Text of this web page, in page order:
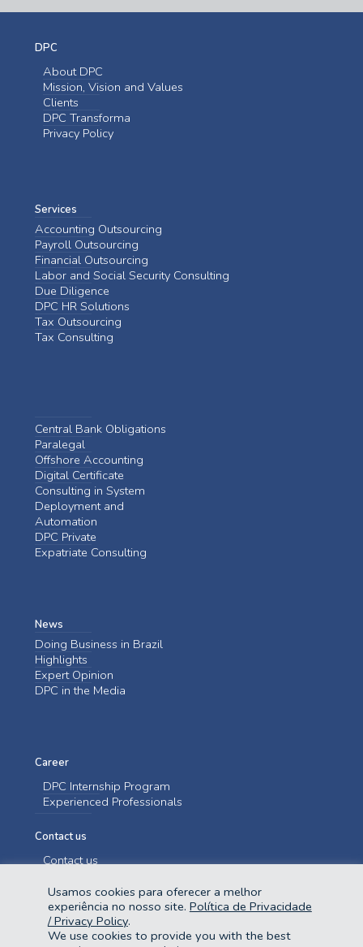
DPC
About DPC
Mission, Vision and Values
Clients
DPC Transforma
Privacy Policy
Services
Accounting Outsourcing
Payroll Outsourcing
Financial Outsourcing
Labor and Social Security Consulting
Due Diligence
DPC HR Solutions
Tax Outsourcing
Tax Consulting
Central Bank Obligations
Paralegal
Offshore Accounting
Digital Certificate
Consulting in System
Deployment and
Automation
DPC Private
Expatriate Consulting
News
Doing Business in Brazil
Highlights
Expert Opinion
DPC in the Media
Career
DPC Internship Program
Experienced Professionals
Contact us
Contact us
Usamos cookies para oferecer a melhor
experiência no nosso site. Política de Privacidade
/ Privacy Policy.
We use cookies to provide you with the best